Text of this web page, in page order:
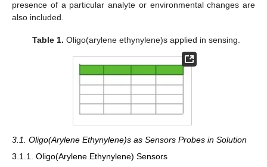
presence of a particular analyte or environmental changes are
also included.
Table 1. Oligo(arylene ethynylene)s applied in sensing.
3.1. Oligo(Arylene Ethynylene)s as Sensors Probes in Solution
3.1.1. Oligo(Arylene Ethynylene) Sensors